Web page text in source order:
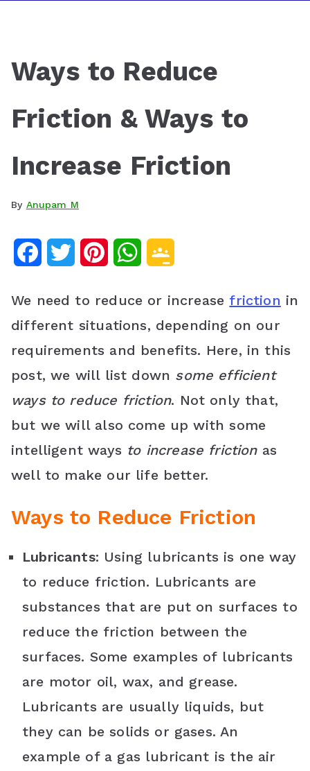
Ways to Reduce
Friction & Ways to
Increase Friction
By Anupam M
c
k
i
r
n
s
t
W
a
p
o
g
l
a
r
o
o
m
We need to reduce or increase friction in
different situations, depending on our
requirements and benefits. Here, in this
post, we will list down some efficient
ways to reduce friction. Not only that,
but we will also come up with some
intelligent ways to increase frictionas
well to make our life better.
Ways to Reduce Friction
Lubricants: Using lubricants is one way
to reduce friction. Lubricants are
substances that are put on surfaces to
reduce the friction between the
surfaces. Some examples of lubricants
are motor oil, wax, and grease.
Lubricants are usually liquids, but
they can be solids or gases. An
example of a gas lubricant is the air